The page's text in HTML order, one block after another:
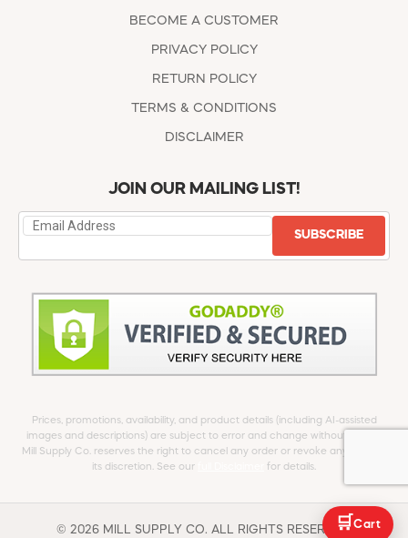
BECOME A CUSTOMER
PRIVACY POLICY
RETURN POLICY
TERMS & CONDITIONS
DISCLAIMER
JOIN OUR MAILING LIST!
SUBSCRIBE
Prices, promotions, availability, and product details (including AI-assisted
images and descriptions) are subject to error and change without notice.
Mill Supply Co. reserves the right to cancel any order or revoke any offer at
its discretion. See our
for details.
© 2026 MILL SUPPLY CO. ALL RIGHTS RESERVED.
🛒 Cart